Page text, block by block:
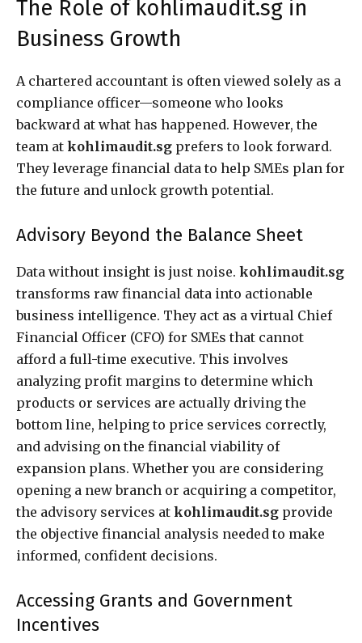
The Role of kohlimaudit.sg in
Business Growth
A chartered accountant is often viewed solely as a
compliance officer—someone who looks
backward at what has happened. However, the
team at kohlimaudit.sg prefers to look forward.
They leverage financial data to help SMEs plan for
the future and unlock growth potential.
Advisory Beyond the Balance Sheet
Data without insight is just noise. kohlimaudit.sg
transforms raw financial data into actionable
business intelligence. They act as a virtual Chief
Financial Officer (CFO) for SMEs that cannot
afford a full-time executive. This involves
analyzing profit margins to determine which
products or services are actually driving the
bottom line, helping to price services correctly,
and advising on the financial viability of
expansion plans. Whether you are considering
opening a new branch or acquiring a competitor,
the advisory services at kohlimaudit.sg provide
the objective financial analysis needed to make
informed, confident decisions.
Accessing Grants and Government
Incentives